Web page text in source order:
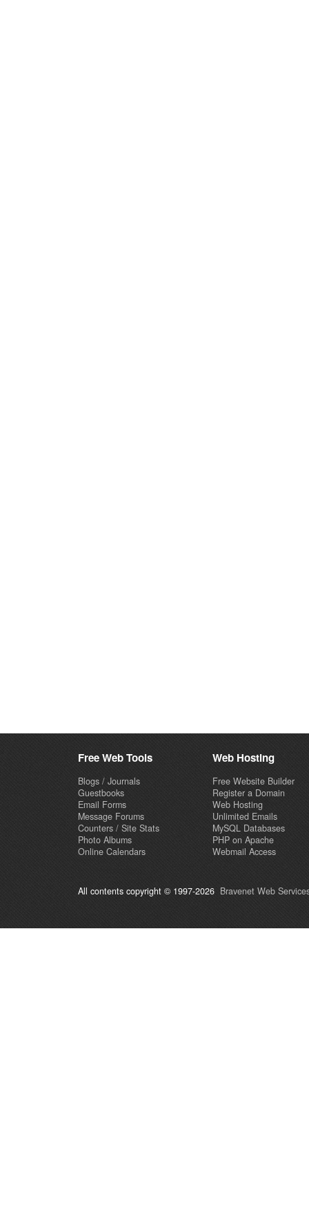
Free Web Tools
Blogs / Journals
Guestbooks
Email Forms
Message Forums
Counters / Site Stats
Photo Albums
Online Calendars
Web Hosting
Free Website Builder
Register a Domain
Web Hosting
Unlimited Emails
MySQL Databases
PHP on Apache
Webmail Access
All contents copyright © 1997-2026 Bravenet Web